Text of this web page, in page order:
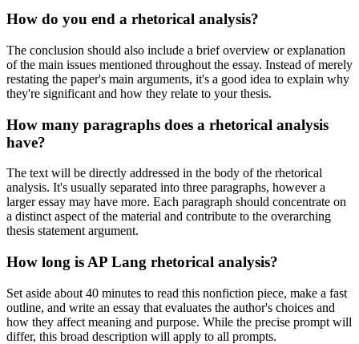
How do you end a rhetorical analysis?
The conclusion should also include a brief overview or explanation
of the main issues mentioned throughout the essay. Instead of merely
restating the paper's main arguments, it's a good idea to explain why
they're significant and how they relate to your thesis.
How many paragraphs does a rhetorical analysis
have?
The text will be directly addressed in the body of the rhetorical
analysis. It's usually separated into three paragraphs, however a
larger essay may have more. Each paragraph should concentrate on
a distinct aspect of the material and contribute to the overarching
thesis statement argument.
How long is AP Lang rhetorical analysis?
Set aside about 40 minutes to read this nonfiction piece, make a fast
outline, and write an essay that evaluates the author's choices and
how they affect meaning and purpose. While the precise prompt will
differ, this broad description will apply to all prompts.